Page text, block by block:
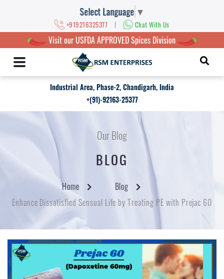
Select Language ▼
+919216325377 | Chat With Us
Visit our USFDA APPROVED Spices Division
Industrial Area, Phase-2, Chandigarh, India
+(91)-92163-25377
Our Blog
BLOG
Home
Blog
Enhance Dissatisfied Sensual Life by Treating PE with Prejac 60